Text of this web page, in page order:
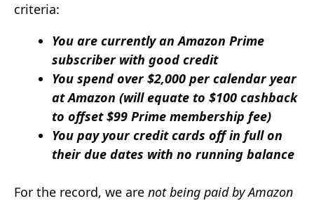
criteria:
You are currently an Amazon Prime
subscriber with good credit
You spend over $2,000 per calendar year
at Amazon (will equate to $100 cashback
to offset $99 Prime membership fee)
You pay your credit cards off in full on
their due dates with no running balance
For the record, we are not being paid by Amazon